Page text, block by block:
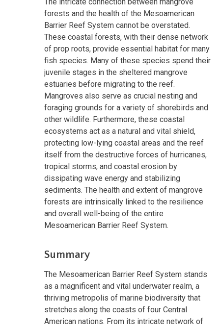
forests and the health of the Mesoamerican
Barrier Reef System cannot be overstated.
These coastal forests, with their dense network
of prop roots, provide essential habitat for many
fish species. Many of these species spend their
juvenile stages in the sheltered mangrove
estuaries before migrating to the reef.
Mangroves also serve as crucial nesting and
foraging grounds for a variety of shorebirds and
other wildlife. Furthermore, these coastal
ecosystems act as a natural and vital shield,
protecting low-lying coastal areas and the reef
itself from the destructive forces of hurricanes,
tropical storms, and coastal erosion by
dissipating wave energy and stabilizing
sediments. The health and extent of mangrove
forests are intrinsically linked to the resilience
and overall well-being of the entire
Mesoamerican Barrier Reef System.
Summary
The Mesoamerican Barrier Reef System stands
as a magnificent and vital underwater realm, a
thriving metropolis of marine biodiversity that
stretches along the coasts of four Central
American nations. From its intricate network of